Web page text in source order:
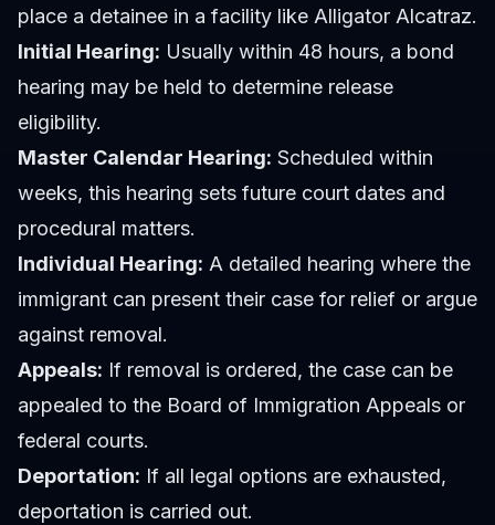
place a detainee in a facility like Alligator Alcatraz.
Initial Hearing: Usually within 48 hours, a bond
hearing may be held to determine release
eligibility.
Master Calendar Hearing: Scheduled within
weeks, this hearing sets future court dates and
procedural matters.
Individual Hearing: A detailed hearing where the
immigrant can present their case for relief or argue
against removal.
Appeals: If removal is ordered, the case can be
appealed to the Board of Immigration Appeals or
federal courts.
Deportation: If all legal options are exhausted,
deportation is carried out.